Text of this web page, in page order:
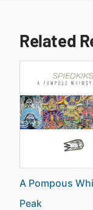
Related
A Pompous
Peak